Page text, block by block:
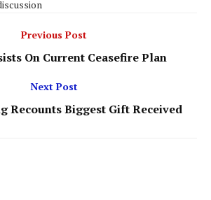
Previous Post
On Current Ceasefire Plan
Next Post
Recounts Biggest Gift Received